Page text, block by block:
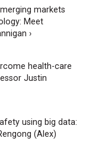
markets
Meet
›
health-care
Justin
using big data:
(Alex)